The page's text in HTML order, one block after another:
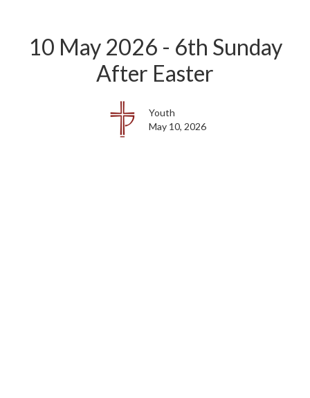
10 May 2026 - 6th Sunday
After Easter
Youth
May 10, 2026